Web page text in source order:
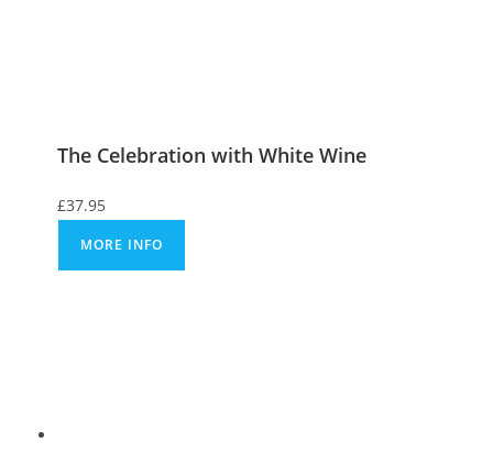
The Celebration with White Wine
£37.95
MORE INFO